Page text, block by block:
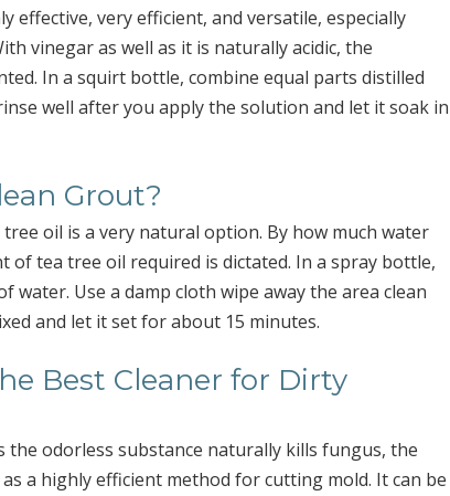
effective, very efficient, and versatile, especially
vinegar as well as it is naturally acidic, the
In a squirt bottle, combine equal parts distilled
well after you apply the solution and let it soak in
Grout?
oil is a very natural option. By how much water
of tea tree oil required is dictated. In a spray bottle,
Use a damp cloth wipe away the area clean
and let it set for about 15 minutes.
Best Cleaner for Dirty
odorless substance naturally kills fungus, the
a highly efficient method for cutting mold. It can be